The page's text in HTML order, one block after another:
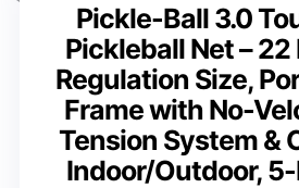
Pickle-Ball 3.0
Pickleball Net – 22
Regulation Size,
Frame with No-
Tension System &
Indoor/Outdoor,